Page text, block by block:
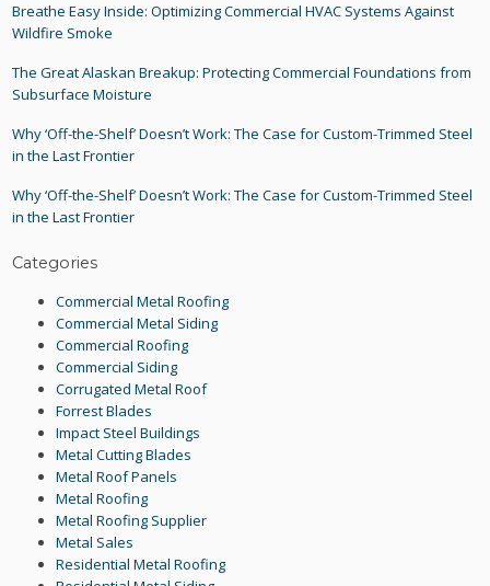
Breathe Easy Inside: Optimizing Commercial HVAC Systems Against
Wildfire Smoke
The Great Alaskan Breakup: Protecting Commercial Foundations from
Subsurface Moisture
Why ‘Off-the-Shelf’ Doesn’t Work: The Case for Custom-Trimmed Steel
in the Last Frontier
Why ‘Off-the-Shelf’ Doesn’t Work: The Case for Custom-Trimmed Steel
in the Last Frontier
Categories
Commercial Metal Roofing
Commercial Metal Siding
Commercial Roofing
Commercial Siding
Corrugated Metal Roof
Forrest Blades
Impact Steel Buildings
Metal Cutting Blades
Metal Roof Panels
Metal Roofing
Metal Roofing Supplier
Metal Sales
Residential Metal Roofing